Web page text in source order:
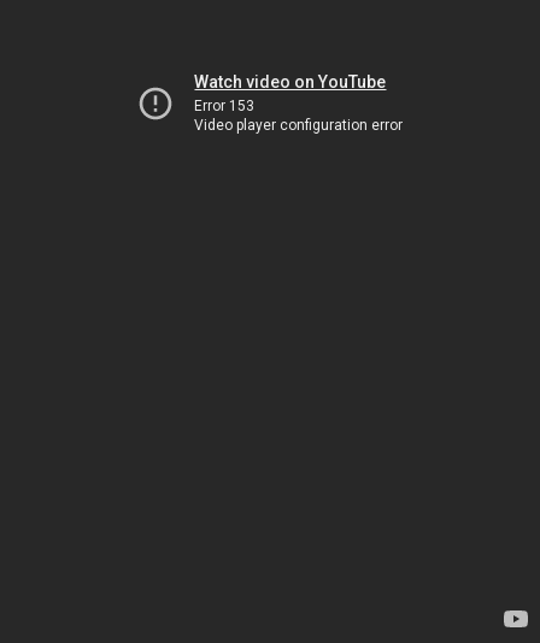
Watch video on YouTube
Error 153
Video player configuration error